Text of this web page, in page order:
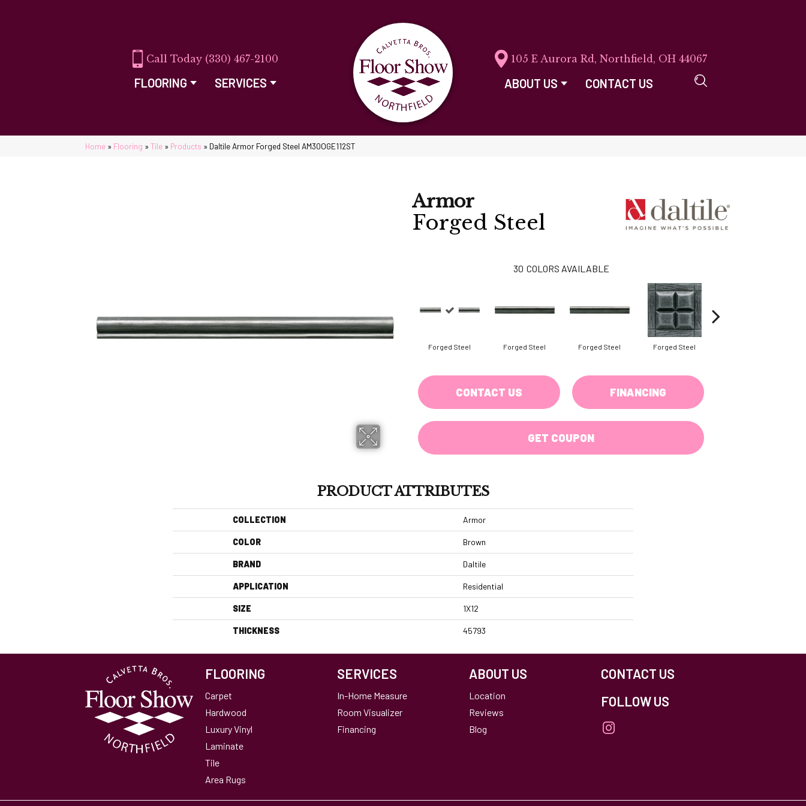
(330) 467-2100
FLOORING SERVICES
105 E Aurora Rd, Northfield, OH 44067
ABOUT US CONTACT US
Home » Flooring » Tile » Products » Daltile Armor Forged Steel AM30OGE112ST
Armor
Forged Steel
30 COLORS AVAILABLE
Forged Steel Forged Steel Forged Steel Forged Steel
CONTACT US FINANCING
GET COUPON
PRODUCT ATTRIBUTES
COLLECTION Armor
COLOR Brown
BRAND Daltile
APPLICATION Residential
SIZE 1X12
THICKNESS 45793
FLOORING
Carpet
Hardwood
Luxury Vinyl
Laminate
Tile
Area Rugs
SERVICES
In-Home Measure
Room Visualizer
Financing
ABOUT US
Location
Reviews
Blog
CONTACT US
FOLLOW US